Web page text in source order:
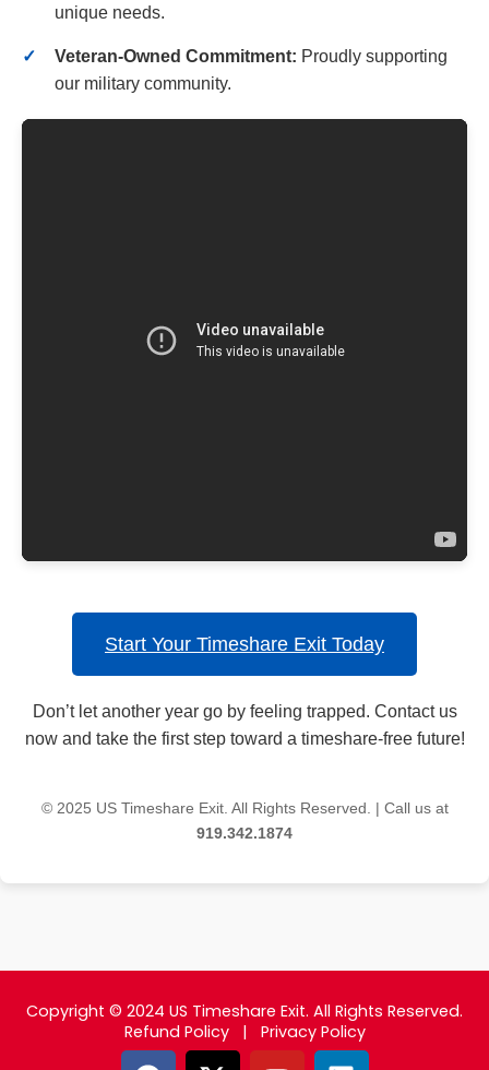
unique needs.
Veteran-Owned Commitment: Proudly supporting
our military community.
Start Your Timeshare Exit Today
Don’t let another year go by feeling trapped. Contact us
now and take the first step toward a timeshare-free future!
© 2025 US Timeshare Exit. All Rights Reserved. | Call us at
919.342.1874
Copyright © 2024 US Timeshare Exit. All Rights Reserved.
Refund Policy
| Privacy Policy